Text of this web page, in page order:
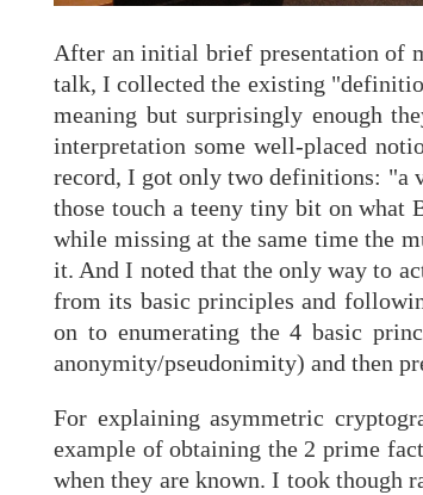
After an initial brief presentation of
talk, I collected the existing
meaning but surprisingly enough
interpretation some well-placed
record, I got only two definitions: "a
those touch a teeny tiny bit on what
while missing at the same time the
it. And I noted that the only way to
from its basic principles and
on to enumerating the 4 basic
anonymity/pseudonimity) and then
For explaining asymmetric
example of obtaining the 2 prime
when they are known. I took though